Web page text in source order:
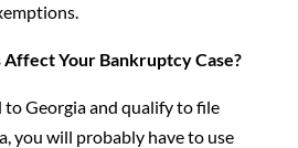
Affect Your Bankruptcy Case?
Georgia and qualify to file
you will probably have to use